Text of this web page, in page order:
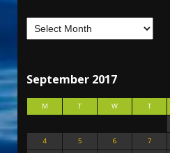
September 2017
M T W T
4
5 6 7